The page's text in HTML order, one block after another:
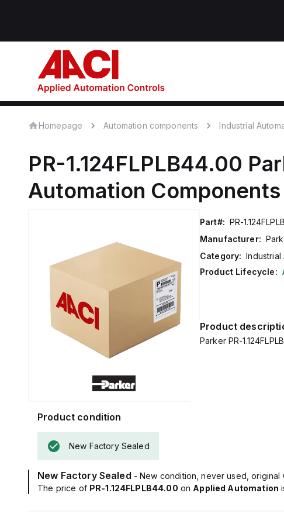
Homepage Automation components Industrial
PR-1.124FLPLB44.00
Automation Components
Part#: PR-
Manufacturer:
Category: Industrial
Product Lifecycle:
Product
Parker PR-
Product condition
New Factory Sealed
New Factory Sealed - New condition, never used, original
The price of PR-1.124FLPLB44.00 on Applied Automation